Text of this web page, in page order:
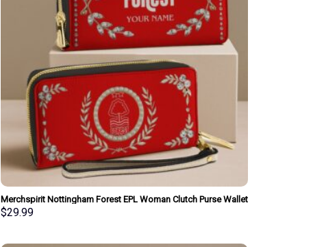
Merchspirit Nottingham Forest EPL Woman Clutch Purse Wallet
Special Style Personalized Gift
$29.99